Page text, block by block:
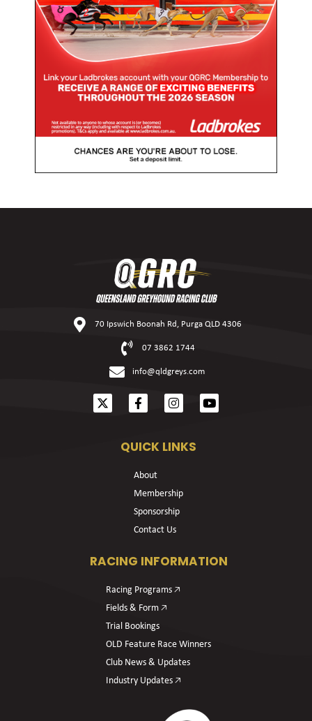
70 Ipswich Boonah Rd, Purga QLD 4306
07 3862 1744
info@qldgreys.com
QUICK LINKS
About
Membership
Sponsorship
Contact Us
RACING INFORMATION
Racing Programs 🡥
Fields & Form 🡥
Trial Bookings
OLD Feature Race Winners
Club News & Updates
Industry Updates 🡥